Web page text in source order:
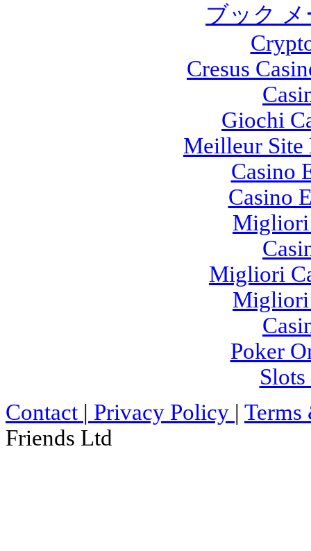
ブック
Cresus
Giochi
Meilleur Site
Casino
Casino
Migliori
Migliori
Migliori
Poker
Contact | Privacy Policy |
Friends Ltd